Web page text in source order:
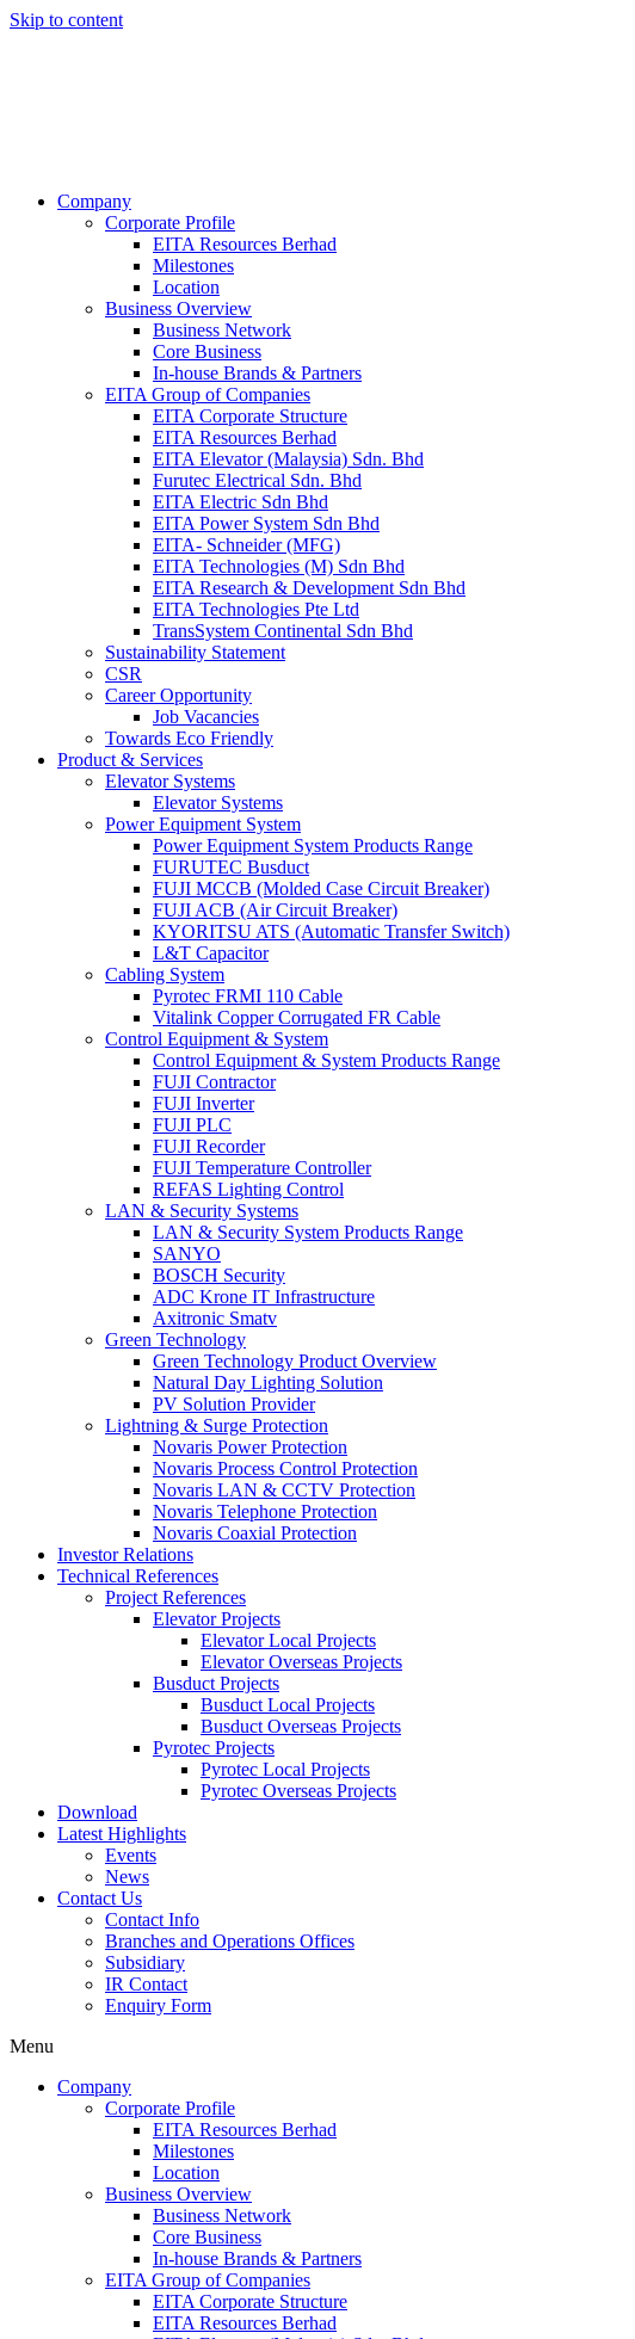
Skip to content
Company
Corporate Profile
EITA Resources Berhad
Milestones
Location
Business Overview
Business Network
Core Business
In-house Brands & Partners
EITA Group of Companies
EITA Corporate Structure
EITA Resources Berhad
EITA Elevator (Malaysia) Sdn. Bhd
Furutec Electrical Sdn. Bhd
EITA Electric Sdn Bhd
EITA Power System Sdn Bhd
EITA- Schneider (MFG)
EITA Technologies (M) Sdn Bhd
EITA Research & Development Sdn Bhd
EITA Technologies Pte Ltd
TransSystem Continental Sdn Bhd
Sustainability Statement
CSR
Career Opportunity
Job Vacancies
Towards Eco Friendly
Product & Services
Elevator Systems
Elevator Systems
Power Equipment System
Power Equipment System Products Range
FURUTEC Busduct
FUJI MCCB (Molded Case Circuit Breaker)
FUJI ACB (Air Circuit Breaker)
KYORITSU ATS (Automatic Transfer Switch)
L&T Capacitor
Cabling System
Pyrotec FRMI 110 Cable
Vitalink Copper Corrugated FR Cable
Control Equipment & System
Control Equipment & System Products Range
FUJI Contractor
FUJI Inverter
FUJI PLC
FUJI Recorder
FUJI Temperature Controller
REFAS Lighting Control
LAN & Security Systems
LAN & Security System Products Range
SANYO
BOSCH Security
ADC Krone IT Infrastructure
Axitronic Smatv
Green Technology
Green Technology Product Overview
Natural Day Lighting Solution
PV Solution Provider
Lightning & Surge Protection
Novaris Power Protection
Novaris Process Control Protection
Novaris LAN & CCTV Protection
Novaris Telephone Protection
Novaris Coaxial Protection
Investor Relations
Technical References
Project References
Elevator Projects
Elevator Local Projects
Elevator Overseas Projects
Busduct Projects
Busduct Local Projects
Busduct Overseas Projects
Pyrotec Projects
Pyrotec Local Projects
Pyrotec Overseas Projects
Download
Latest Highlights
Events
News
Contact Us
Contact Info
Branches and Operations Offices
Subsidiary
IR Contact
Enquiry Form
Menu
Company
Corporate Profile
EITA Resources Berhad
Milestones
Location
Business Overview
Business Network
Core Business
In-house Brands & Partners
EITA Group of Companies
EITA Corporate Structure
EITA Resources Berhad